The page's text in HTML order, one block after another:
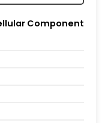
Component